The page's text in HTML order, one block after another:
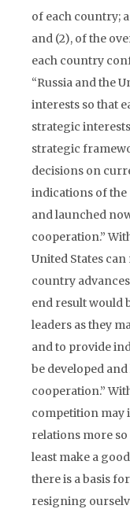
of each country;
and (2), of the
each country
“Russia and the
interests so that
strategic
strategic
decisions on
indications of the
and launched
cooperation.”
United States
country
end result would
leaders as they
and to provide
be developed
cooperation.”
competition may
relations more
least make a
there is a basis
resigning